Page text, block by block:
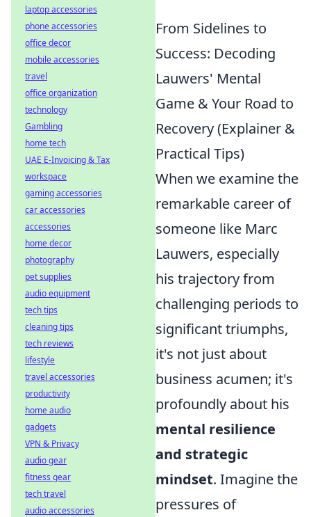
From Sidelines to
Success: Decoding
Lauwers' Mental
Game & Your Road to
Recovery (Explainer &
Practical Tips)
When we examine the
remarkable career of
someone like Marc
Lauwers, especially
his trajectory from
challenging periods to
significant triumphs,
it's not just about
business acumen; it's
profoundly about his
mental resilience
and strategic
mindset. Imagine the
pressures of
laptop accessories
phone accessories
office decor
mobile accessories
travel
office organization
technology
Gambling
home tech
UAE E-Invoicing & Tax
workspace
gaming accessories
car accessories
accessories
home decor
photography
pet supplies
audio equipment
tech tips
cleaning tips
tech reviews
lifestyle
travel accessories
productivity
home audio
gadgets
VPN & Privacy
audio gear
fitness gear
tech travel
audio accessories